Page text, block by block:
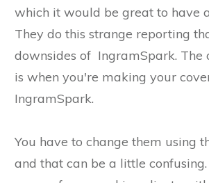
which it would be great to have
They do this strange reporting
downsides of IngramSpark. The
is when you're making your
IngramSpark.
You have to change them using
and that can be a little